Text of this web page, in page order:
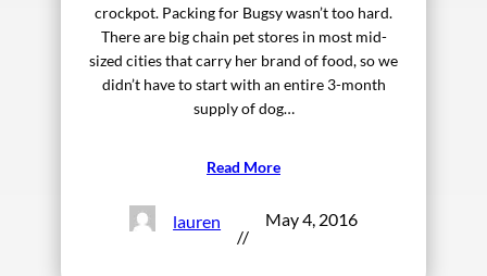
crockpot. Packing for Bugsy wasn’t too hard.
There are big chain pet stores in most mid-
sized cities that carry her brand of food, so we
didn’t have to start with an entire 3-month
supply of dog…
Read More
lauren
//
May 4, 2016